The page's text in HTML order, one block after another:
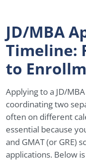
JD/MBA
Timeline:
to
Applying to a JD/
coordinating two
often on different
essential because
and GMAT (or GRE)
applications. Below